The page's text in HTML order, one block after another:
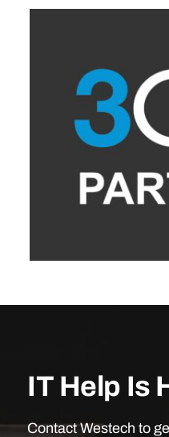
IT Help Is
Contact Westech to